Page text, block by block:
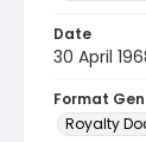
Date
30 April
Format
Royalty